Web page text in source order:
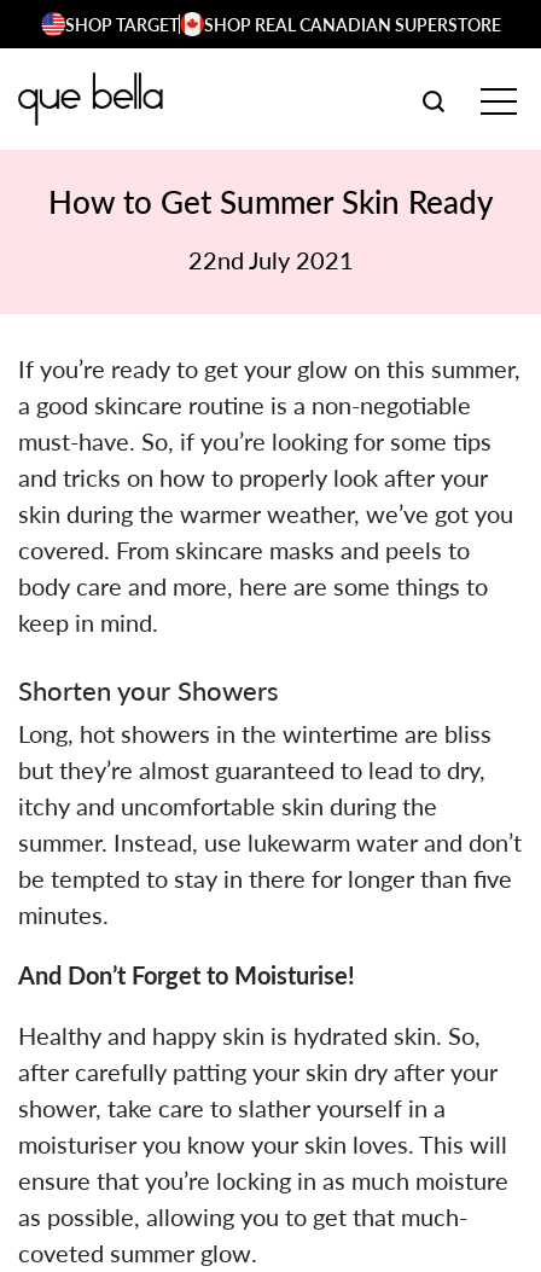
Skip
content
SHOP TARGET SHOP REAL CANADIAN SUPERSTORE
SEARCH
How to Get Summer Skin Ready
22nd July 2021
If you’re ready to get your glow on this summer,
a good skincare routine is a non-negotiable
must-have. So, if you’re looking for some tips
and tricks on how to properly look after your
skin during the warmer weather, we’ve got you
covered. From skincare masks and peels to
body care and more, here are some things to
keep in mind.
Shorten your Showers
Long, hot showers in the wintertime are bliss
but they’re almost guaranteed to lead to dry,
itchy and uncomfortable skin during the
summer. Instead, use lukewarm water and don’t
be tempted to stay in there for longer than five
minutes.
And Don’t Forget to Moisturise!
Healthy and happy skin is hydrated skin. So,
after carefully patting your skin dry after your
shower, take care to slather yourself in a
moisturiser you know your skin loves. This will
ensure that you’re locking in as much moisture
as possible, allowing you to get that much-
coveted summer glow.